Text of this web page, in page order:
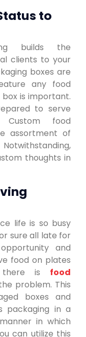
to
builds the
clients to your
boxes are
any food
is important.
to serve
Custom food
assortment of
thoughts in
life is so busy
sure all late for
and
food on plates
there is food
problem. This
boxes and
packaging in a
in which
can utilize this